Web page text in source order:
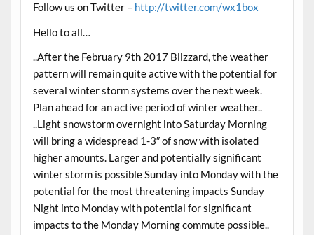
Follow us on Twitter – http://twitter.com/wx1box
Hello to all…
..After the February 9th 2017 Blizzard, the weather
pattern will remain quite active with the potential for
several winter storm systems over the next week.
Plan ahead for an active period of winter weather..
..Light snowstorm overnight into Saturday Morning
will bring a widespread 1-3″ of snow with isolated
higher amounts. Larger and potentially significant
winter storm is possible Sunday into Monday with the
potential for the most threatening impacts Sunday
Night into Monday with potential for significant
impacts to the Monday Morning commute possible..